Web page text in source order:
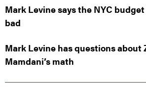
Mark Levine says the NYC
bad
Mark Levine has questions about
Mamdani’s math